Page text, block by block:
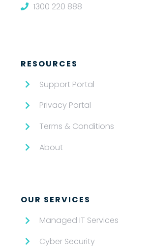
1300 220 888
RESOURCES
Support Portal
Privacy Portal
Terms & Conditions
About
OUR SERVICES
Managed IT Services
Cyber Security